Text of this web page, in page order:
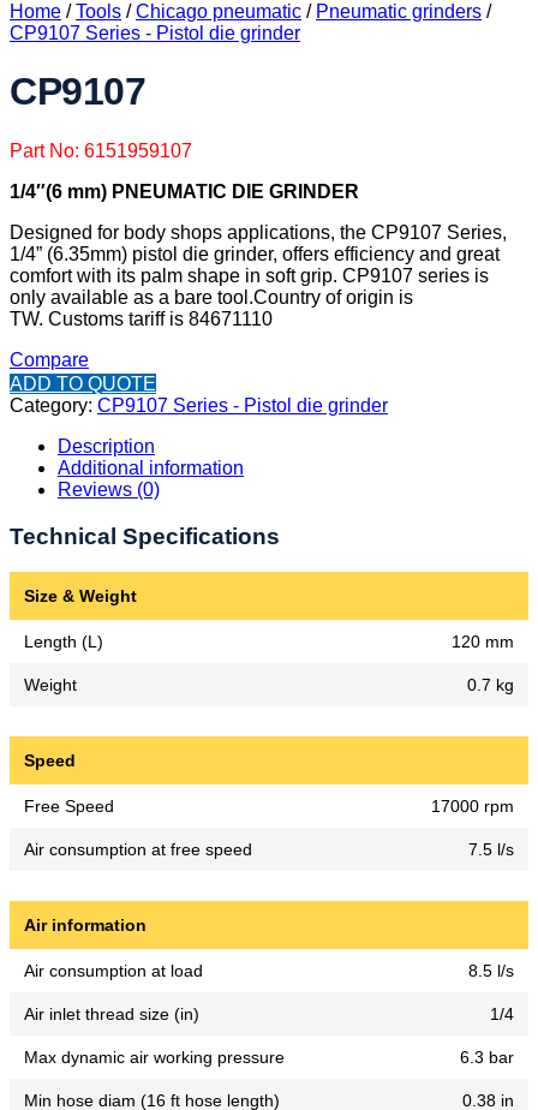
Home / Tools / Chicago pneumatic / Pneumatic grinders /
CP9107 Series - Pistol die grinder
CP9107
Part No: 6151959107
1/4″(6 mm) PNEUMATIC DIE GRINDER
Designed for body shops applications, the CP9107 Series,
1/4” (6.35mm) pistol die grinder, offers efficiency and great
comfort with its palm shape in soft grip. CP9107 series is
only available as a bare tool.Country of origin is
TW. Customs tariff is 84671110
Compare
ADD TO QUOTE
Category: CP9107 Series - Pistol die grinder
Description
Additional information
Reviews (0)
Technical Specifications
Size & Weight
Length (L) 120 mm
Weight 0.7 kg
Speed
Free Speed 17000 rpm
Air consumption at free speed 7.5 l/s
Air information
Air consumption at load 8.5 l/s
Air inlet thread size (in) 1/4
Max dynamic air working pressure 6.3 bar
Min hose diam (16 ft hose length) 0.38 in